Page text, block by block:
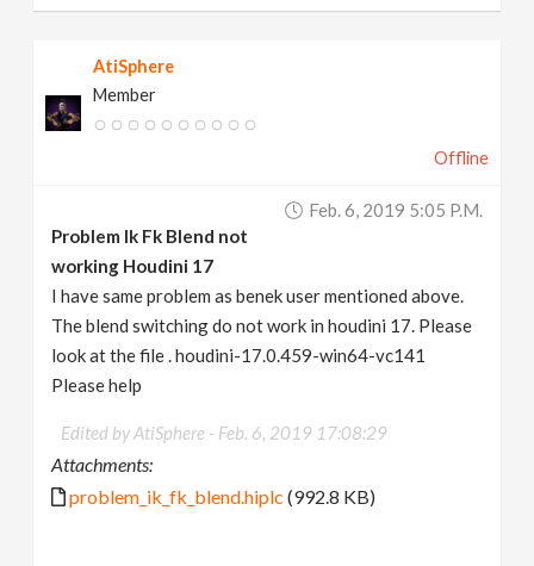
AtiSphere
Member
Offline
Feb. 6, 2019 5:05 P.m.
Problem Ik Fk Blend not
working Houdini 17
I have same problem as benek user mentioned above.
The blend switching do not work in houdini 17. Please
look at the file . houdini-17.0.459-win64-vc141
Please help
Edited by AtiSphere - Feb. 6, 2019 17:08:29
Attachments:
problem_ik_fk_blend.hiplc (992.8 KB)